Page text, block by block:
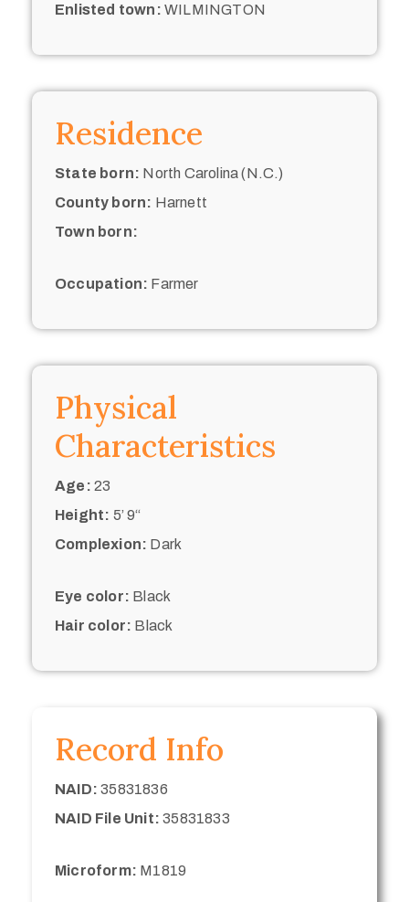
Enlisted town: WILMINGTON
Residence
State born: North Carolina (N.C.)
County born: Harnett
Town born:
Occupation: Farmer
Physical
Characteristics
Age: 23
Height: 5’ 9“
Complexion: Dark
Eye color: Black
Hair color: Black
Record Info
NAID: 35831836
NAID File Unit: 35831833
Microform: M1819